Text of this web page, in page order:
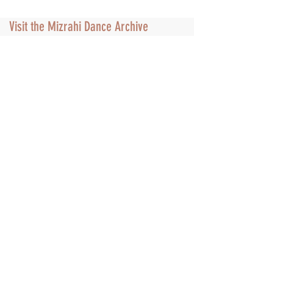
Visit the Mizrahi Dance Archive